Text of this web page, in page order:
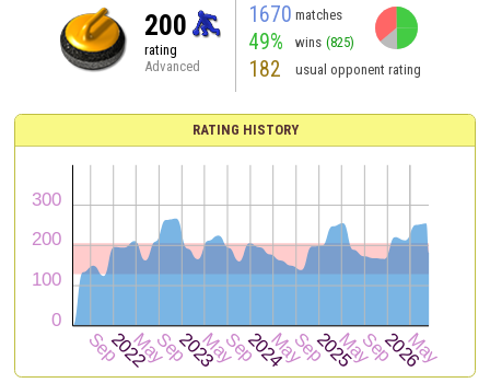
200
rating
Advanced
1670 matches
49% wins (825)
182 usual opponent rating
RATING HISTORY